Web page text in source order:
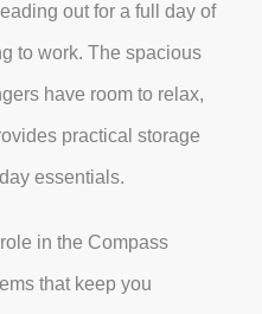
out for a full day of
to work. The spacious
have room to relax,
practical storage
essentials.
in the Compass
that keep you